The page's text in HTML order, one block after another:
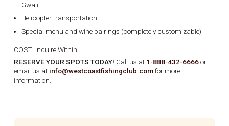
Gwaii
Helicopter transportation
Special menu and wine pairings (completely customizable)
COST: Inquire Within
RESERVE YOUR SPOTS TODAY! Call us at 1-888-432-6666or
email us at info@westcoastfishingclub.comfor more
information.